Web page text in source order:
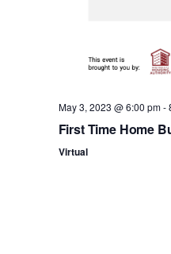
May 3, 2023 @ 6:00 pm-
First Time Home
Virtual